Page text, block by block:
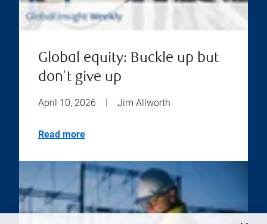
Global equity: Buckle up but
don't give up
April 10, 2026 Jim Allworth
Read more